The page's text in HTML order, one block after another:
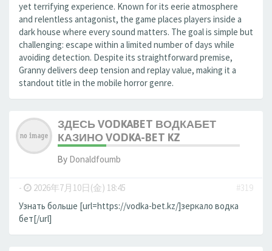
yet terrifying experience. Known for its eerie atmosphere
and relentless antagonist, the game places players inside a
dark house where every sound matters. The goal is simple but
challenging: escape within a limited number of days while
avoiding detection. Despite its straightforward premise,
Granny delivers deep tension and replay value, making it a
standout title in the mobile horror genre.
ЗДЕСЬ VODKABET ВОДКАБЕТ
КАЗИНО VODKA-BET KZ
By Donaldfoumb
- 2026年7月10日(金) 18:45
#319
Узнать больше [url=https://vodka-bet.kz/]зеркало водка
бет[/url]